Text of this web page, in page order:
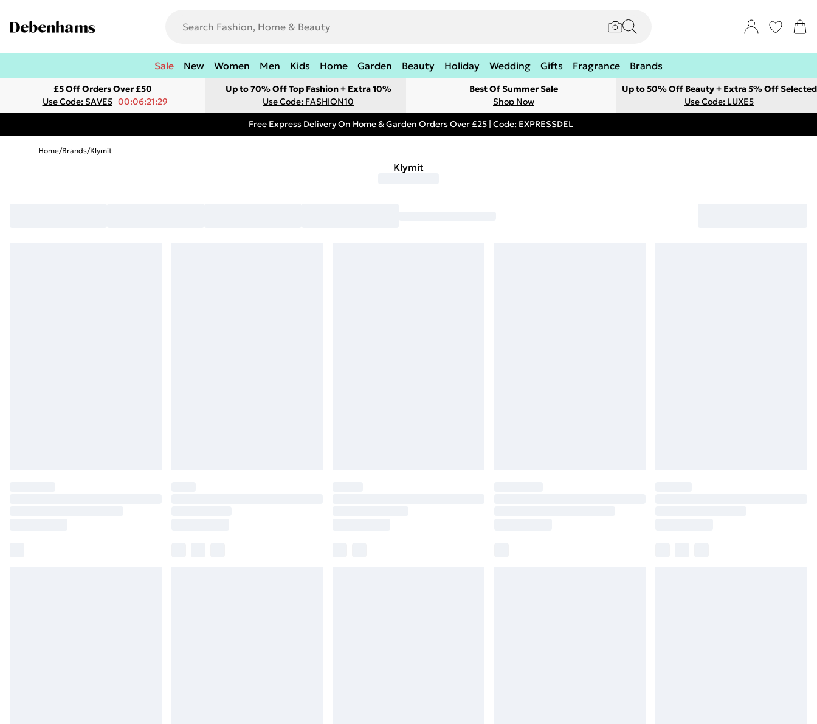
Sale New Women Men Kids Home Garden Beauty Holiday Wedding Gifts Fragrance Brands
£5 Off Orders Over £50
Use Code: SAVE5 00:06:21:29
Up to 70% Off Top Fashion + Extra 10%
Use Code: FASHION10
Best Of Summer Sale
Shop Now
Up to 50% Off Beauty + Extra 5% Off Selected
Use Code: LUXE5
Free Express Delivery On Home & Garden Orders Over £25 | Code: EXPRESSDEL
Home/Brands/Klymit
Klymit